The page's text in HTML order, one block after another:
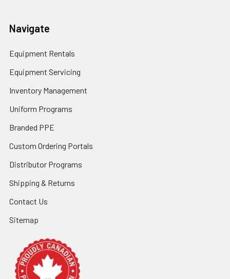
Navigate
Equipment Rentals
Equipment Servicing
Inventory Management
Uniform Programs
Branded PPE
Custom Ordering Portals
Distributor Programs
Shipping & Returns
Contact Us
Sitemap